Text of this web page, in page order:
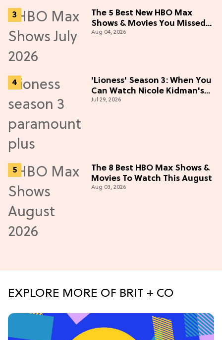
The 5 Best New HBO Max
Shows & Movies You Missed
in July 2026
Aug 04, 2026
'Lioness' Season 3: When You
Can Watch Nicole Kidman's
"Epic" Thriller
Jul 29, 2026
The 8 Best HBO Max Shows &
Movies To Watch This August
Aug 03, 2026
EXPLORE MORE OF BRIT + CO